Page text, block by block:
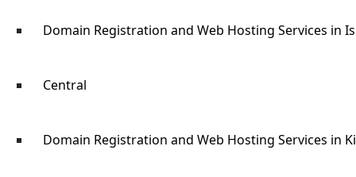
Domain Registration and Web Hosting Services in
Central
Domain Registration and Web Hosting Services in